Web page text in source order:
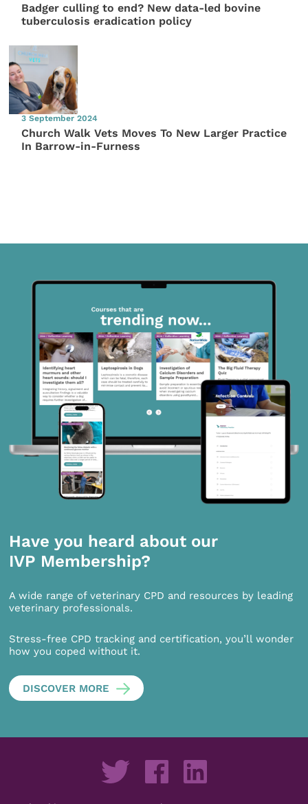
Badger culling to end? New data-led bovine
tuberculosis eradication policy
3 September 2024
Church Walk Vets Moves To New Larger Practice
In Barrow-in-Furness
Have you heard about our
IVP Membership?
A wide range of veterinary CPD and resources by leading
veterinary professionals.
Stress-free CPD tracking and certification, you’ll wonder
how you coped without it.
DISCOVER MORE